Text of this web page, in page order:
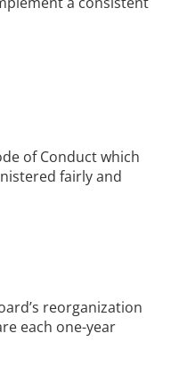
of Conduct which
fairly and
reorganization
each one-year